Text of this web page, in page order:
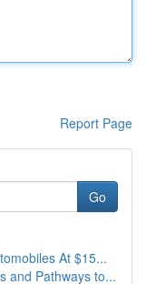
Report Page
Go
At $15...
and Pathways to...